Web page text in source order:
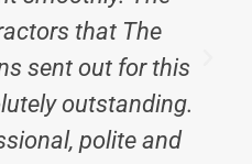
that The
sent out for this
outstanding.
polite and